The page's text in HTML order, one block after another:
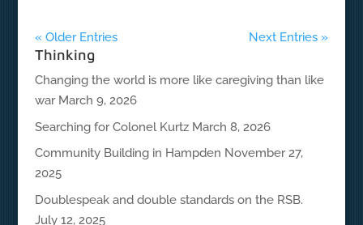
« Older Entries Next Entries »
Thinking
Changing the world is more like caregiving than like
war March 9, 2026
Searching for Colonel Kurtz March 8, 2026
Community Building in Hampden November 27,
2025
Doublespeak and double standards on the RSB.
July 12, 2025